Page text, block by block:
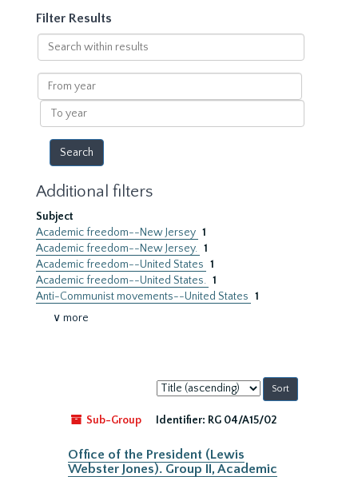
Filter Results
Search
within
results
From
year
To
year
Additional filters
Subject
Academic freedom--New Jersey 1
Academic freedom--New Jersey. 1
Academic freedom--United States 1
Academic freedom--United States. 1
Anti-Communist movements--United States 1
∨ more
Sort
by:
Sub-Group
Identifier: RG 04/A15/02
Office of the President (Lewis
Webster Jones). Group II, Academic